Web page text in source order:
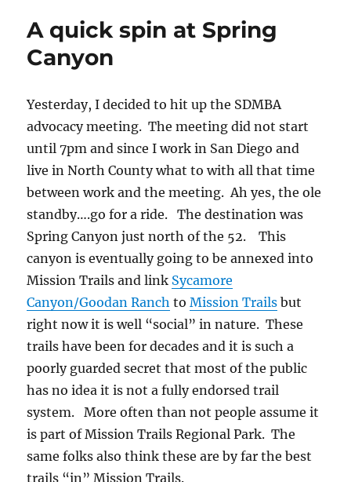
A quick spin at Spring
Canyon
Yesterday, I decided to hit up the SDMBA
advocacy meeting. The meeting did not start
until 7pm and since I work in San Diego and
live in North County what to with all that time
between work and the meeting. Ah yes, the ole
standby….go for a ride. The destination was
Spring Canyon just north of the 52. This
canyon is eventually going to be annexed into
Mission Trails and link Sycamore
Canyon/Goodan Ranch toMission Trails but
right now it is well “social” in nature. These
trails have been for decades and it is such a
poorly guarded secret that most of the public
has no idea it is not a fully endorsed trail
system. More often than not people assume it
is part of Mission Trails Regional Park. The
same folks also think these are by far the best
trails “in” Mission Trails.